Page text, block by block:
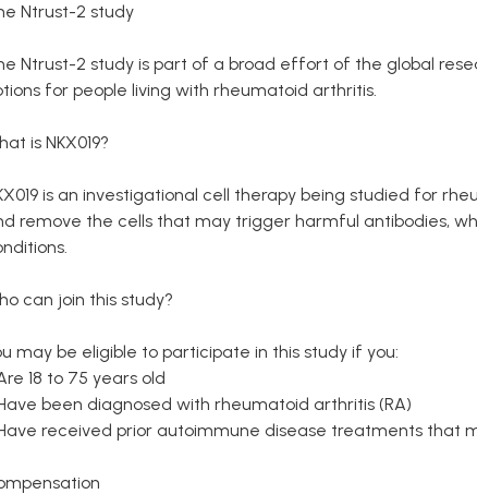
Ntrust-2 study
Ntrust-2 study is part of a broad effort of the global
for people living with rheumatoid arthritis.
is NKX019?
is an investigational cell therapy being studied for
remove the cells that may trigger harmful antibodies,
can join this study?
may be eligible to participate in this study if you:
18 to 75 years old
been diagnosed with rheumatoid arthritis (RA)
received prior autoimmune disease treatments that